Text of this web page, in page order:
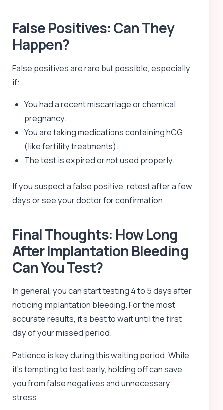
False Positives: Can They
Happen?
False positives are rare but possible, especially
if:
You had a recent miscarriage or chemical
pregnancy.
You are taking medications containing hCG
(like fertility treatments).
The test is expired or not used properly.
If you suspect a false positive, retest after a few
days or see your doctor for confirmation.
Final Thoughts: How Long
After Implantation Bleeding
Can You Test?
In general, you can start testing 4 to 5 days after
noticing implantation bleeding. For the most
accurate results, it’s best to wait until the first
day of your missed period.
Patience is key during this waiting period. While
it’s tempting to test early, holding off can save
you from false negatives and unnecessary
stress.